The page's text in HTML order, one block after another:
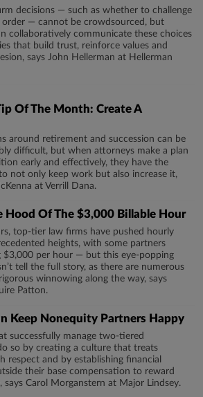
decisions — such as whether to challenge
order — cannot be crowdsourced, but
collaboratively communicate these choices
that build trust, reinforce values and
says John Hellerman at Hellerman
Of The Month: Create A
around retirement and succession can be
difficult, but when attorneys make a plan
early and effectively, they have the
not only keep work but also increase it,
at Verrill Dana.
Hood Of The $3,000 Billable Hour
top-tier law firms have pushed hourly
heights, with some partners
$3,000 per hour — but this eye-popping
tell the full story, as there are numerous
winnowing along the way, says
Patton.
Keep Nonequity Partners Happy
successfully manage two-tiered
so by creating a culture that treats
respect and by establishing financial
their base compensation to reward
says Carol Morganstern at Major Lindsey.